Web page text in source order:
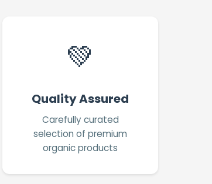
💚
Quality Assured
Carefully curated
selection of premium
organic products